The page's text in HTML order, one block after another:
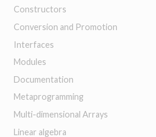
Constructors
Conversion and Promotion
Interfaces
Modules
Documentation
Metaprogramming
Multi-dimensional Arrays
Linear algebra